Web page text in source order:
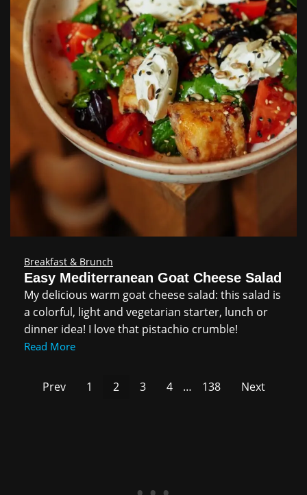
Breakfast & Brunch
Easy Mediterranean Goat Cheese Salad
My delicious warm goat cheese salad: this salad is
a colorful, light and vegetarian starter, lunch or
dinner idea! I love that pistachio crumble!
Read More
Prev 1 2 3 4 … 138 Next